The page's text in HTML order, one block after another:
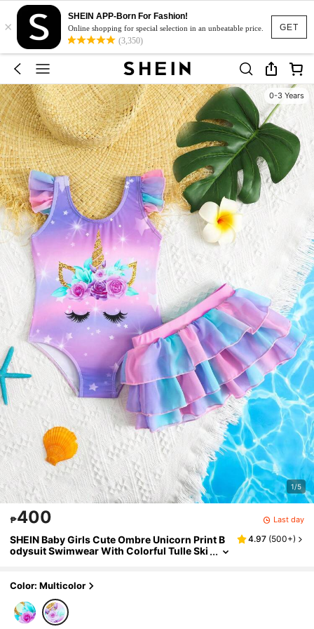
GET
×
SHEIN APP-Born For Fashion!
Online shopping for special selection in an unbeatable price.
(3,350)
0-3 Years
1/5
₱400 Last day
SHEIN Baby Girls Cute Ombre Unicorn Print B
odysuit Swimwear With Colorful Tulle Ski
4.97 (500+)
Color: Multicolor